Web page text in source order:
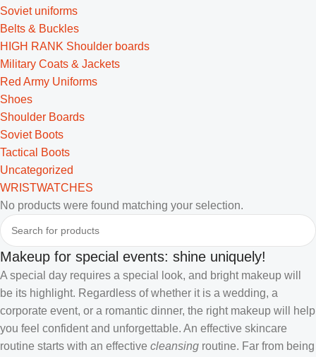
Soviet uniforms
Belts & Buckles
HIGH RANK Shoulder boards
Military Coats & Jackets
Red Army Uniforms
Shoes
Shoulder Boards
Soviet Boots
Tactical Boots
Uncategorized
WRISTWATCHES
No products were found matching your selection.
Makeup for special events: shine uniquely!
A special day requires a special look, and bright makeup will
be its highlight. Regardless of whether it is a wedding, a
corporate event, or a romantic dinner, the right makeup will help
you feel confident and unforgettable. An effective skincare
routine starts with an effective cleansing routine. Far from being